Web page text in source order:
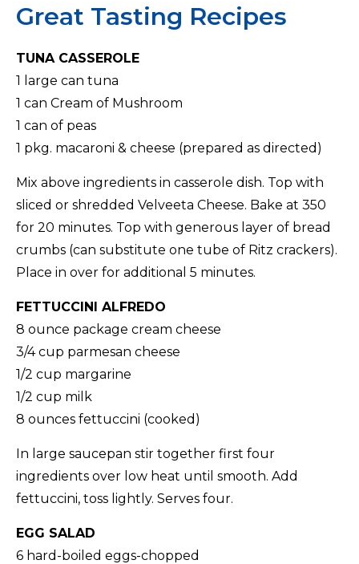
Great Tasting Recipes
TUNA CASSEROLE
1 large can tuna
1 can Cream of Mushroom
1 can of peas
1 pkg. macaroni & cheese (prepared as directed)
Mix above ingredients in casserole dish. Top with
sliced or shredded Velveeta Cheese. Bake at 350
for 20 minutes. Top with generous layer of bread
crumbs (can substitute one tube of Ritz crackers).
Place in over for additional 5 minutes.
FETTUCCINI ALFREDO
8 ounce package cream cheese
3/4 cup parmesan cheese
1/2 cup margarine
1/2 cup milk
8 ounces fettuccini (cooked)
In large saucepan stir together first four
ingredients over low heat until smooth. Add
fettuccini, toss lightly. Serves four.
EGG SALAD
6 hard-boiled eggs-chopped